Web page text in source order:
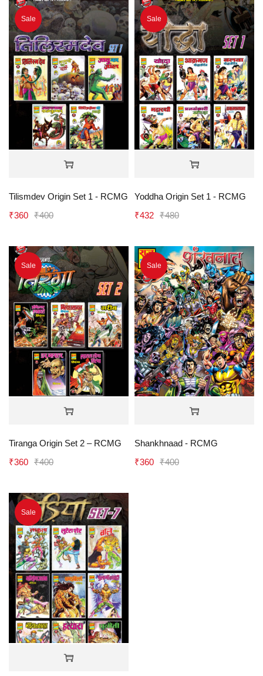
Sale
Tilismdev Origin Set 1 - RCMG
₹400
₹360
Sale
Yoddha Origin Set 1 - RCMG
₹480
₹432
Sale
Tiranga Origin Set 2 – RCMG
₹400
₹360
Sale
Shankhnaad - RCMG
₹400
₹360
Sale